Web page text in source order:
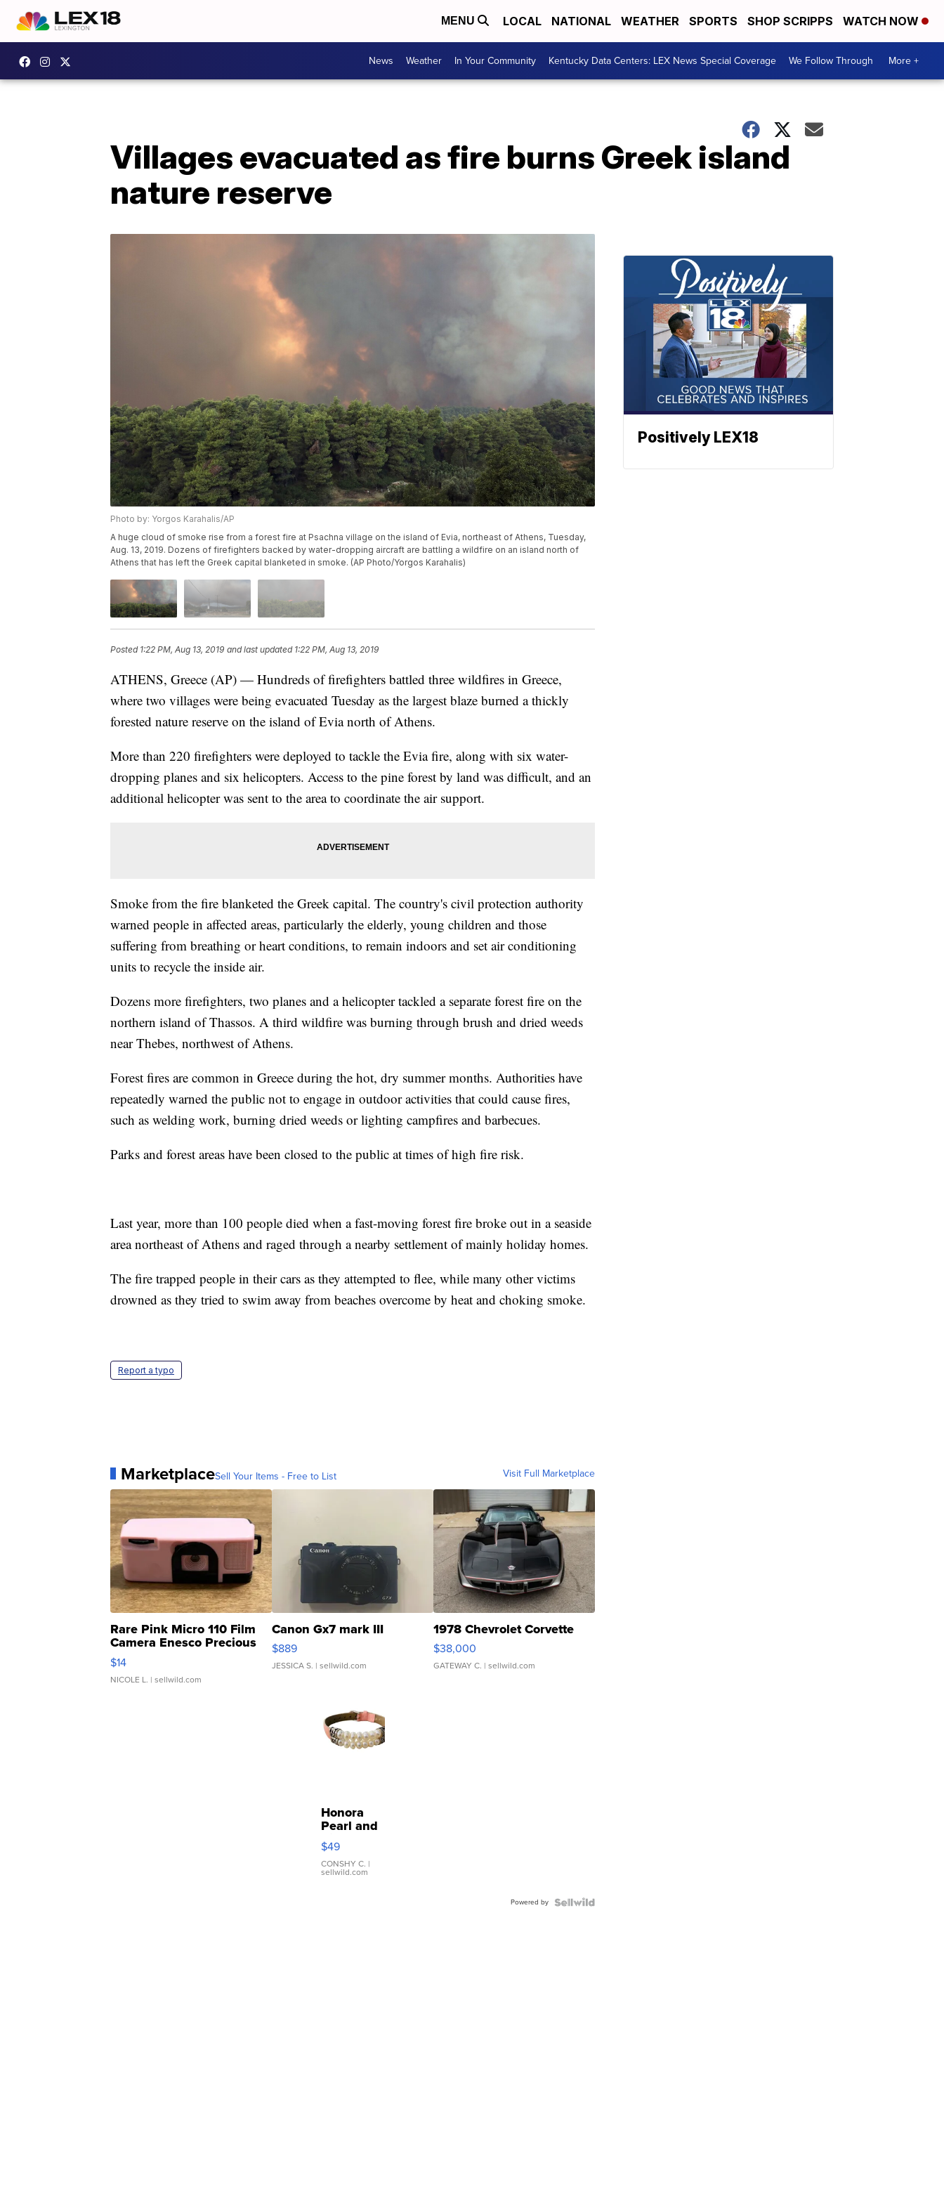
MENU LOCAL NATIONAL WEATHER SPORTS SHOP SCRIPPS WATCH NOW
News Weather In Your Community Kentucky Data Centers: LEX News Special Coverage We Follow Through More +
Villages evacuated as fire burns Greek island
nature reserve
Photo by: Yorgos Karahalis/AP
A huge cloud of smoke rise from a forest fire at Psachna village on the island of Evia, northeast of Athens, Tuesday,
Aug. 13, 2019. Dozens of firefighters backed by water-dropping aircraft are battling a wildfire on an island north of
Athens that has left the Greek capital blanketed in smoke. (AP Photo/Yorgos Karahalis)
Posted 1:22 PM, Aug 13, 2019 and last updated 1:22 PM, Aug 13, 2019
ATHENS, Greece (AP) — Hundreds of firefighters battled three wildfires in Greece,
where two villages were being evacuated Tuesday as the largest blaze burned a thickly
forested nature reserve on the island of Evia north of Athens.
More than 220 firefighters were deployed to tackle the Evia fire, along with six water-
dropping planes and six helicopters. Access to the pine forest by land was difficult, and an
additional helicopter was sent to the area to coordinate the air support.
Smoke from the fire blanketed the Greek capital. The country's civil protection authority
warned people in affected areas, particularly the elderly, young children and those
suffering from breathing or heart conditions, to remain indoors and set air conditioning
units to recycle the inside air.
Dozens more firefighters, two planes and a helicopter tackled a separate forest fire on the
northern island of Thassos. A third wildfire was burning through brush and dried weeds
near Thebes, northwest of Athens.
Forest fires are common in Greece during the hot, dry summer months. Authorities have
repeatedly warned the public not to engage in outdoor activities that could cause fires,
such as welding work, burning dried weeds or lighting campfires and barbecues.
Parks and forest areas have been closed to the public at times of high fire risk.
Last year, more than 100 people died when a fast-moving forest fire broke out in a seaside
area northeast of Athens and raged through a nearby settlement of mainly holiday homes.
The fire trapped people in their cars as they attempted to flee, while many other victims
drowned as they tried to swim away from beaches overcome by heat and choking smoke.
Report a typo
MarketplaceSell Your Items - Free to List Visit Full Marketplace
Rare Pink Micro 110 Film
Camera Enesco Precious
Moments TD4
$14
NICOLE L. | sellwild.com
Canon Gx7 mark III
$889
JESSICA S. | sellwild.com
1978 Chevrolet Corvette
$38,000
GATEWAY C. | sellwild.com
Honora
Pearl and
Pink
Leather
Bracelet
Adjustable
$49
CONSHY C. |
sellwild.com
Powered by
Positively LEX18